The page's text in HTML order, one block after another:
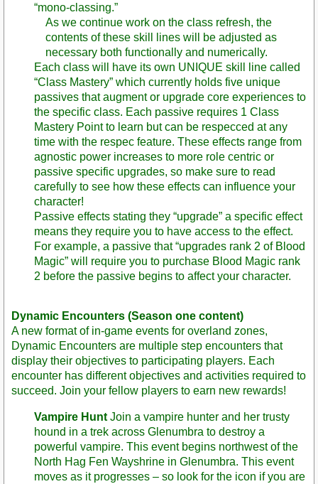
“mono-classing.”
As we continue work on the class refresh, the
contents of these skill lines will be adjusted as
necessary both functionally and numerically.
Each class will have its own UNIQUE skill line called
“Class Mastery” which currently holds five unique
passives that augment or upgrade core experiences to
the specific class. Each passive requires 1 Class
Mastery Point to learn but can be respecced at any
time with the respec feature. These effects range from
agnostic power increases to more role centric or
passive specific upgrades, so make sure to read
carefully to see how these effects can influence your
character!
Passive effects stating they “upgrade” a specific effect
means they require you to have access to the effect.
For example, a passive that “upgrades rank 2 of Blood
Magic” will require you to purchase Blood Magic rank
2 before the passive begins to affect your character.
Dynamic Encounters (Season one content)
A new format of in-game events for overland zones,
Dynamic Encounters are multiple step encounters that
display their objectives to participating players. Each
encounter has different objectives and activities required to
succeed. Join your fellow players to earn new rewards!
Vampire Hunt Join a vampire hunter and her trusty
hound in a trek across Glenumbra to destroy a
powerful vampire. This event begins northwest of the
North Hag Fen Wayshrine in Glenumbra. This event
moves as it progresses – so look for the icon if you are